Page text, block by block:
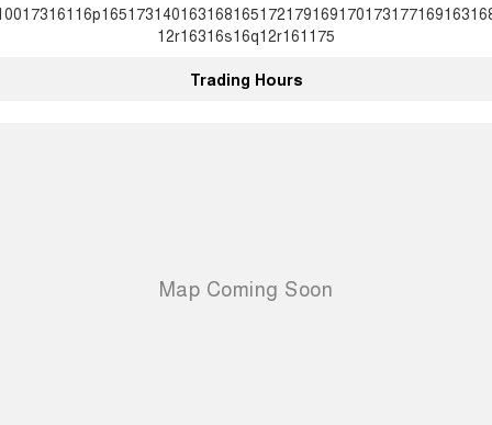
12r16316s16q12r161175
Trading Hours